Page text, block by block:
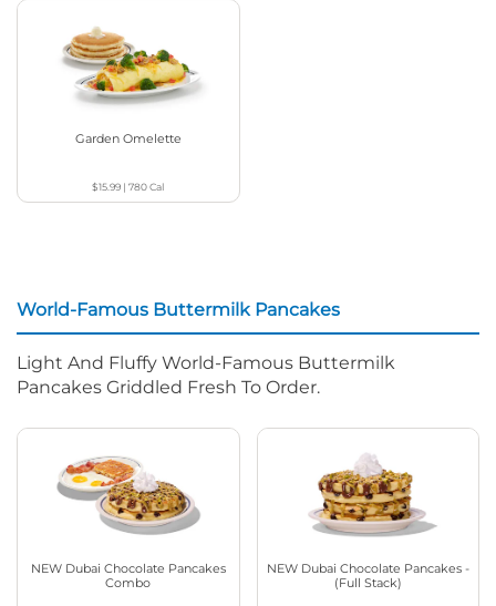
Garden Omelette
$15.99 |780Cal
World-Famous Buttermilk Pancakes
Light And Fluffy World-Famous Buttermilk
Pancakes Griddled Fresh To Order.
NEW Dubai Chocolate Pancakes
Combo
NEW Dubai Chocolate Pancakes -
(Full Stack)